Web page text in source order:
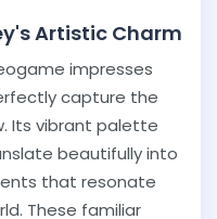
Artistic Charm
impresses
capture the
Its vibrant palette
beautifully into
that resonate
These familiar